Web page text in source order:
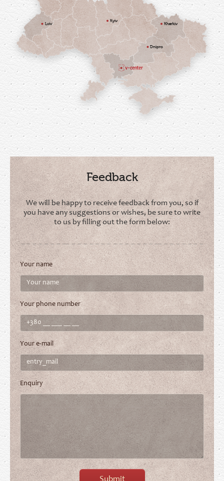
Lviv Kharkiv
Dnipro
Kyiv
Feedback
We will be happy to receive feedback from you, so if
you have any suggestions or wishes, be sure to write
to us by filling out the form below:
Your name
Your phone number
Your e-mail
Enquiry